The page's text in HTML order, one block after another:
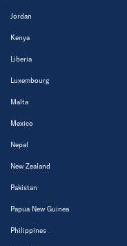
Jordan
Kenya
Liberia
Luxembourg
Malta
Mexico
Nepal
New Zealand
Pakistan
Papua New Guinea
Philippines